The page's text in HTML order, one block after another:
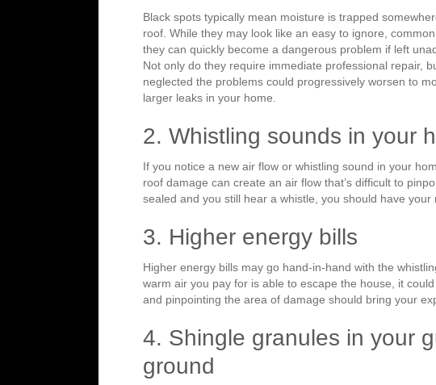
Black spots typically mean moisture is trapped
roof. While they may look like an easy to ignore, common
they can quickly become a dangerous problem if left
Not only do they require immediate professional repair,
neglected the problems could progressively worsen to
larger leaks in your home.
2. Whistling sounds in your
If you notice a new air flow or whistling sound in your
roof damage can create an air flow that’s difficult to
sealed and you still hear a whistle, you should have
3. Higher energy bills
Higher energy bills may go hand-in-hand with the
warm air you pay for is able to escape the house, it
and pinpointing the area of damage should bring your
4. Shingle granules in your
ground